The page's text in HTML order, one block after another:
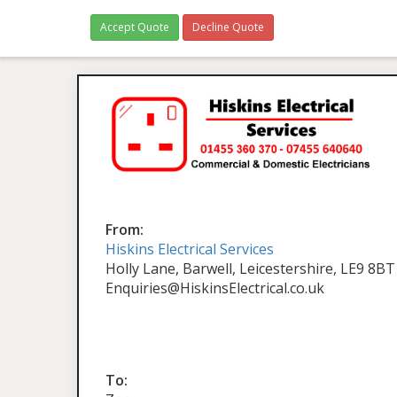
Accept Quote Decline Quote
From:
Hiskins Electrical Services
Holly Lane, Barwell, Leicestershire, LE9 8BT
Enquiries@HiskinsElectrical.co.uk
To: